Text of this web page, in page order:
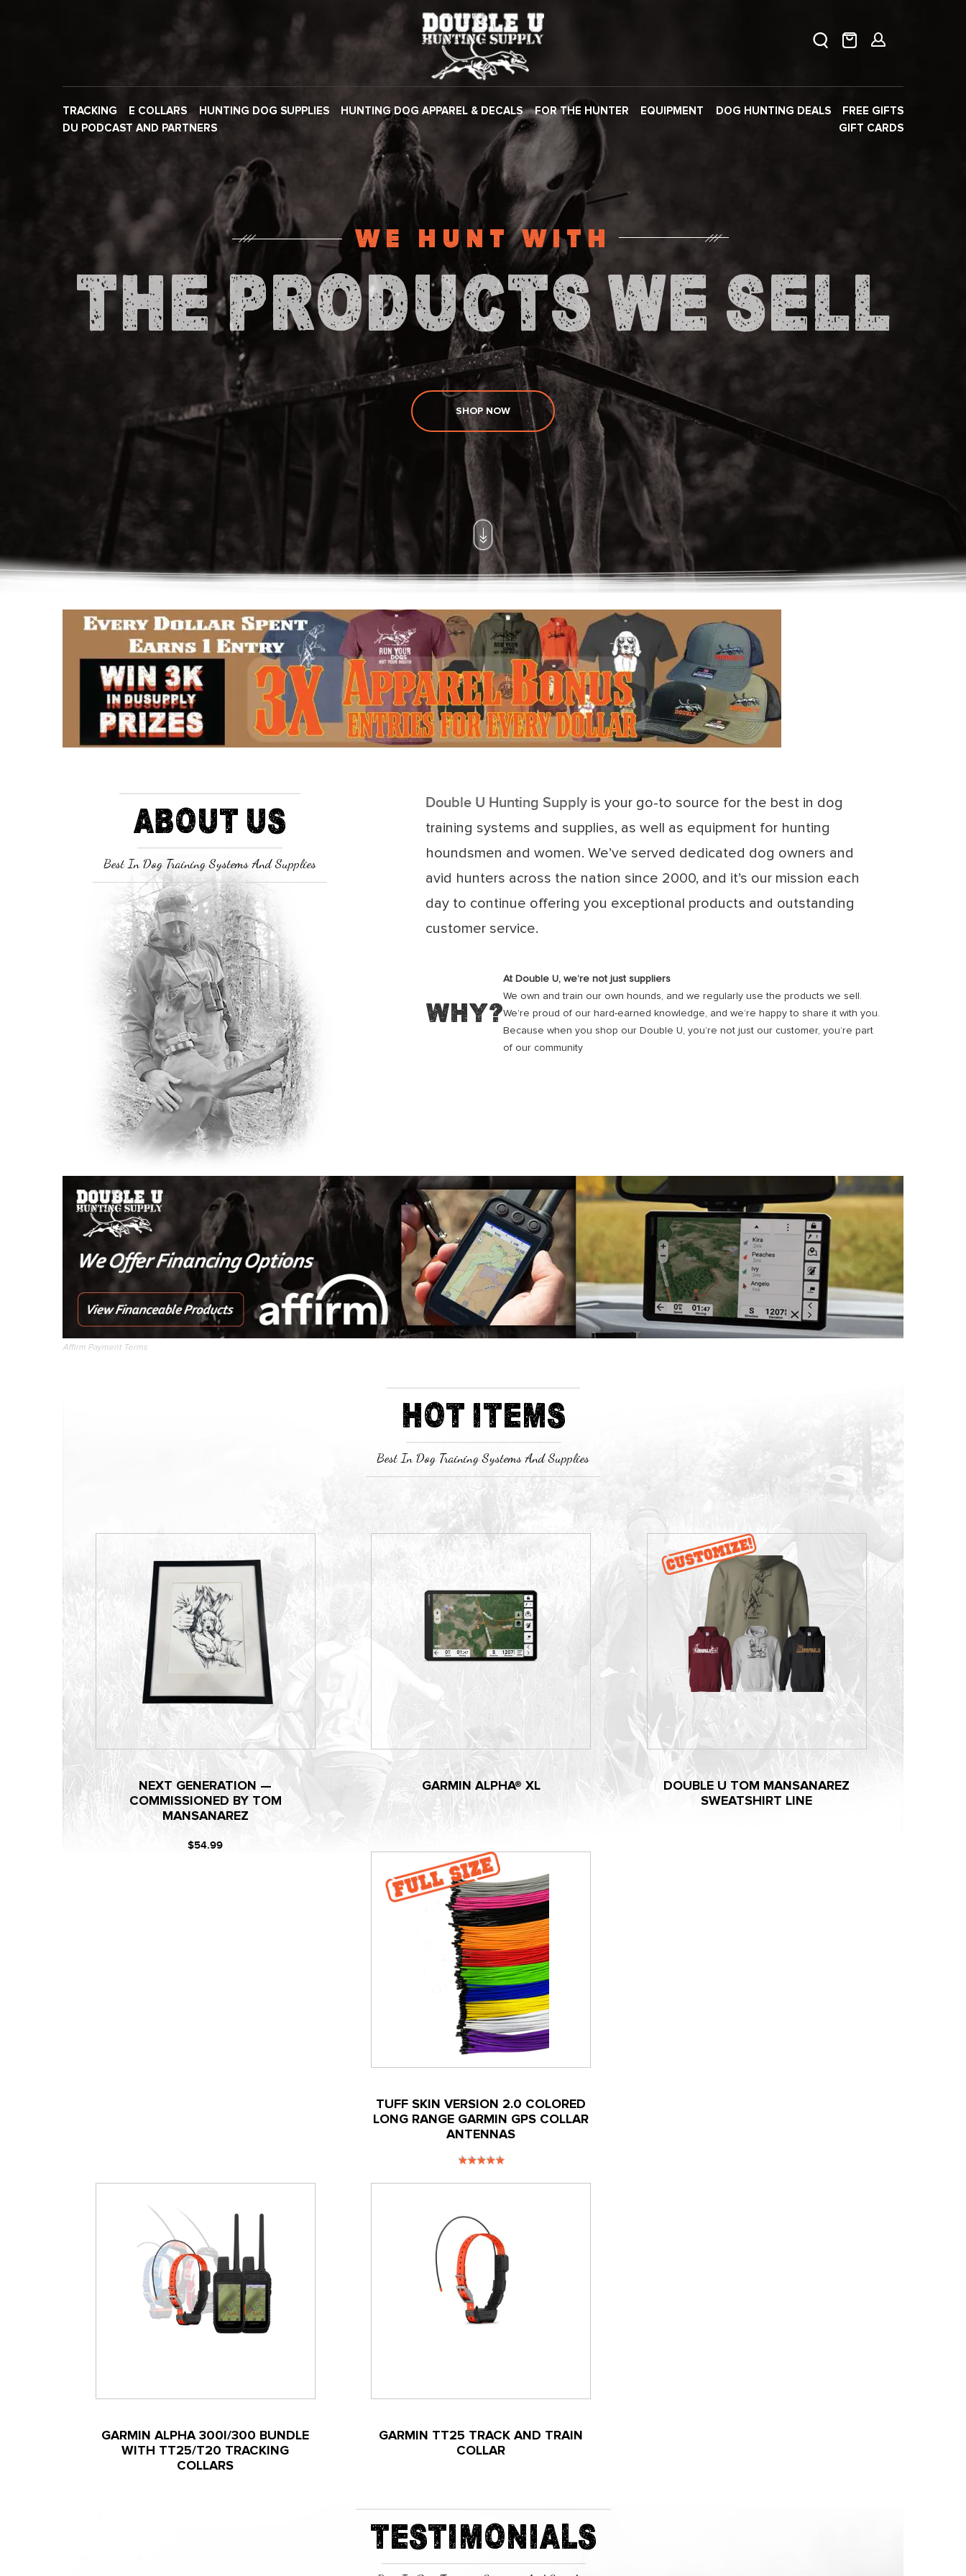
TRACKING E COLLARS HUNTING DOG SUPPLIES HUNTING DOG APPAREL & DECALS FOR THE HUNTER EQUIPMENT DOG HUNTING DEALS
FREE GIFTS
DU PODCAST AND PARTNERS
GIFT CARDS
WE HUNT WITH
THE PRODUCTS WE SELL
SHOP NOW
ABOUT US
Best In Dog Training Systems And Supplies
Double U Hunting Supply is your go-to source for the best in dog
training systems and supplies, as well as equipment for hunting
houndsmen and women. We’ve served dedicated dog owners and
avid hunters across the nation since 2000, and it’s our mission each
day to continue offering you exceptional products and outstanding
customer service.
WHY?
At Double U, we’re not just suppliers
We own and train our own hounds, and we regularly use the products we sell.
We’re proud of our hard-earned knowledge, and we’re happy to share it with you.
Because when you shop our Double U, you’re not just our customer, you’re part
of our community
Affirm Payment Terms
HOT ITEMS
Best In Dog Training Systems And Supplies
NEXT GENERATION —
COMMISSIONED BY TOM
MANSANAREZ
$54.99
GARMIN ALPHA® XL
DOUBLE U TOM MANSANAREZ
SWEATSHIRT LINE
TUFF SKIN VERSION 2.0 COLORED
LONG RANGE GARMIN GPS COLLAR
ANTENNAS
RATING:
GARMIN ALPHA 300I/300 BUNDLE
WITH TT25/T20 TRACKING
COLLARS
GARMIN TT25 TRACK AND TRAIN
COLLAR
TESTIMONIALS